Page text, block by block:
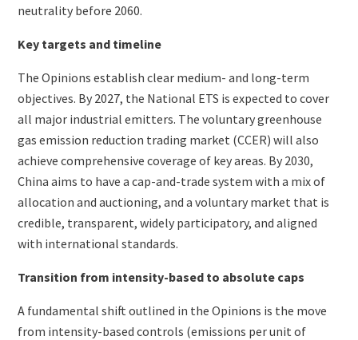
neutrality before 2060.
Key targets and timeline
The Opinions establish clear medium- and long-term
objectives. By 2027, the National ETS is expected to cover
all major industrial emitters. The voluntary greenhouse
gas emission reduction trading market (CCER) will also
achieve comprehensive coverage of key areas. By 2030,
China aims to have a cap-and-trade system with a mix of
allocation and auctioning, and a voluntary market that is
credible, transparent, widely participatory, and aligned
with international standards.
Transition from intensity-based to absolute caps
A fundamental shift outlined in the Opinions is the move
from intensity-based controls (emissions per unit of